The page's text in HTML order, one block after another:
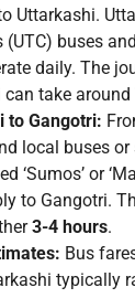
Uttarkashi.
(UTC) buses
daily. The
can take around
to Gangotri:
local buses or
‘Sumos’ or
to Gangotri.
3-4 hours.
Bus
typically